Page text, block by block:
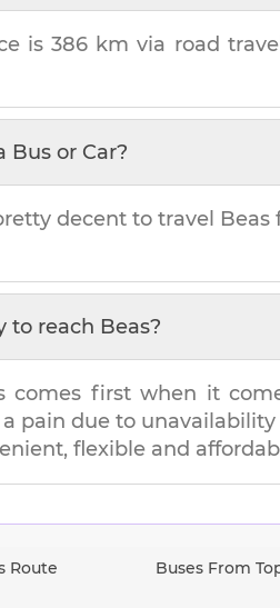
is386 km via road
Bus or Car?
decent to travel Beas
to reach Beas?
comes first when it
pain due to
flexible and
Route Buses From